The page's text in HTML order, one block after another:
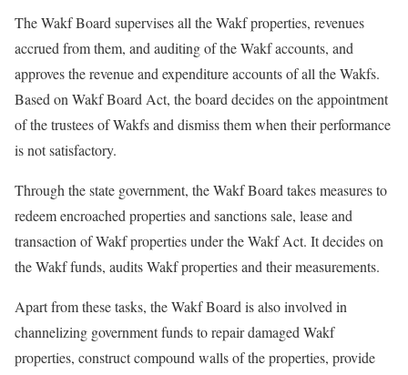
The Wakf Board supervises all the Wakf properties, revenues
accrued from them, and auditing of the Wakf accounts, and
approves the revenue and expenditure accounts of all the Wakfs.
Based on Wakf Board Act, the board decides on the appointment
of the trustees of Wakfs and dismiss them when their performance
is not satisfactory.
Through the state government, the Wakf Board takes measures to
redeem encroached properties and sanctions sale, lease and
transaction of Wakf properties under the Wakf Act. It decides on
the Wakf funds, audits Wakf properties and their measurements.
Apart from these tasks, the Wakf Board is also involved in
channelizing government funds to repair damaged Wakf
properties, construct compound walls of the properties, provide